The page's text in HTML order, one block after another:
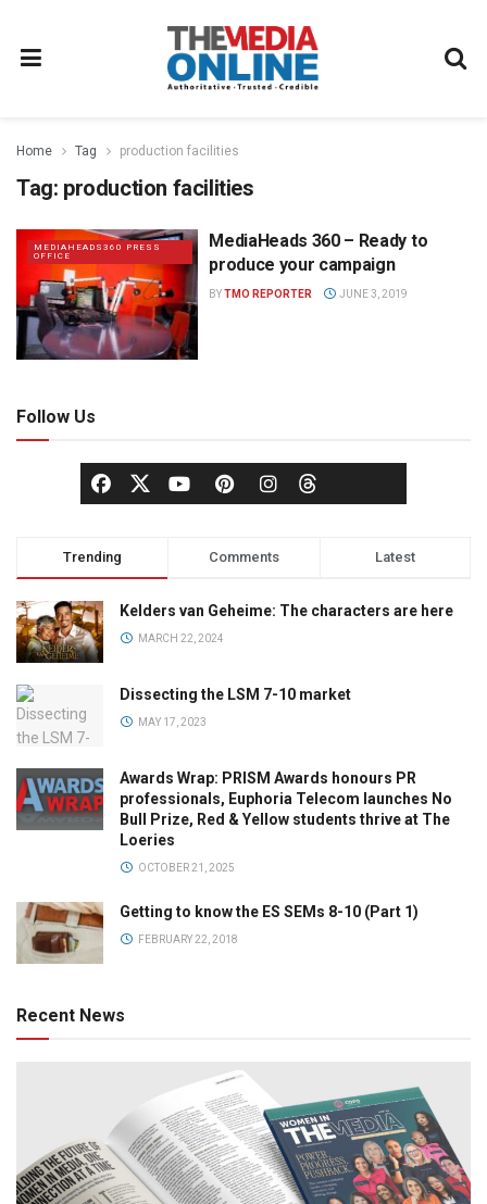
Home Tag production facilities
Tag: production facilities
MEDIAHEADS360 PRESS
OFFICE
MediaHeads 360 – Ready to
produce your campaign
BYTMO REPORTER JUNE 3, 2019
Follow Us
Trending Comments Latest
Kelders van Geheime: The characters are here
MARCH 22, 2024
Dissecting the LSM 7-10 market
MAY 17, 2023
Awards Wrap: PRISM Awards honours PR
professionals, Euphoria Telecom launches No
Bull Prize, Red & Yellow students thrive at The
Loeries
OCTOBER 21, 2025
Getting to know the ES SEMs 8-10 (Part 1)
FEBRUARY 22, 2018
Recent News